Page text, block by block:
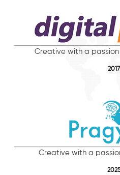
Creative with a
2017
Creative with a
2025